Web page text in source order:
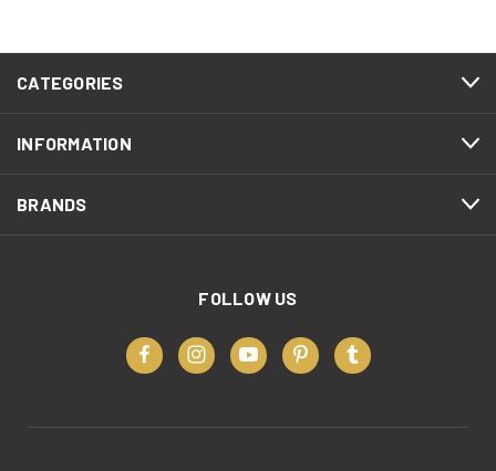
CATEGORIES
INFORMATION
BRANDS
FOLLOW US